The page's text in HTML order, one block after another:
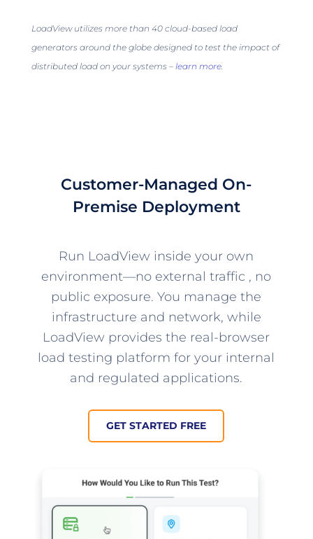
LoadView utilizes more than 40 cloud-based load
generators around the globe designed to test the impact of
distributed load on your systems – learn more.
Customer-Managed On-
Premise Deployment
Run LoadView inside your own
environment—no external traffic , no
public exposure. You manage the
infrastructure and network, while
LoadView provides the real-browser
load testing platform for your internal
and regulated applications.
GET STARTED FREE